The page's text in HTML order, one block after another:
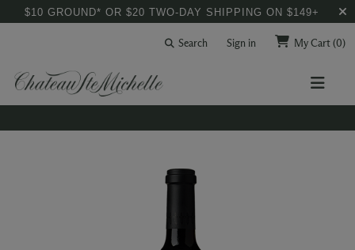
$10 GROUND* OR $20 TWO-DAY SHIPPING ON $149+
Search Sign in My Cart(0)